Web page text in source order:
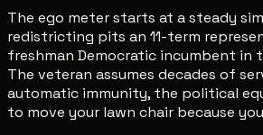
The ego meter starts at a steady
redistricting pits an 11-term
freshman Democratic incumbent in
The veteran assumes decades of
automatic immunity, the political
to move your lawn chair because